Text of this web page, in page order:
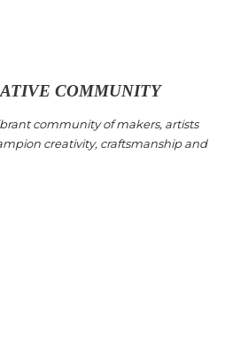
COMMUNITY
community of makers, artists
creativity, craftsmanship and